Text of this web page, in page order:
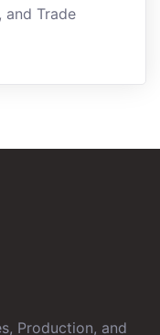
and Trade
Production, and